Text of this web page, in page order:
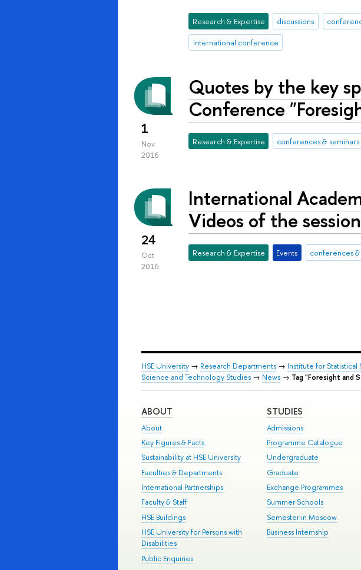
Research & Expertise discussions
international conference
1
Nov
2016
Quotes by the key
Conference
Research & Expertise conferences & seminars
24
Oct
2016
International
Videos of the
Research & Expertise Events conferences
HSE University → Research Departments → Institute for
Science and Technology Studies → News → Tag "Foresight and
ABOUT
About
Key Figures & Facts
Sustainability at HSE University
Faculties & Departments
International Partnerships
Faculty & Staff
HSE Buildings
HSE University for Persons with
Disabilities
Public Enquiries
STUDIES
Admissions
Programme Catalogue
Undergraduate
Graduate
Exchange Programmes
Summer Schools
Semester in Moscow
Business Internship